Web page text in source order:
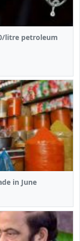
litre petroleum
in June